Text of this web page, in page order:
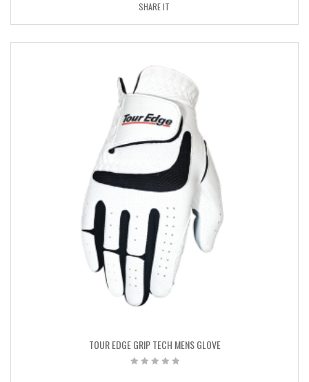
SHARE IT
TOUR EDGE GRIP TECH MENS GLOVE